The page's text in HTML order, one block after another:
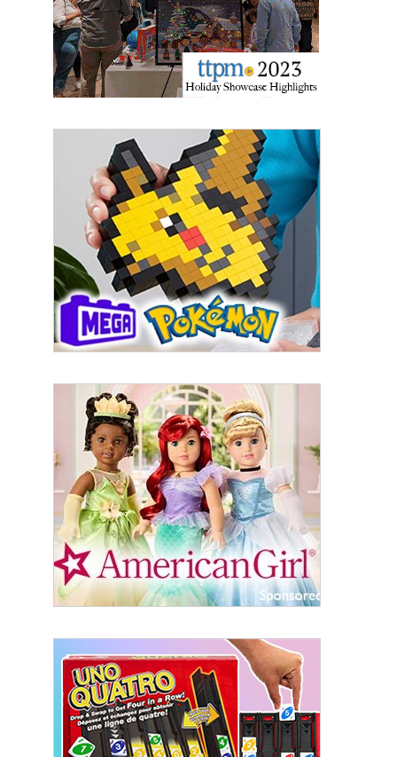
By submitting this form, you are consenting to receive marketing emails
the SafeUnsubscribe® link, found at the bottom of every email.Emails are
serviced by Constant Contact.
Sign Up!